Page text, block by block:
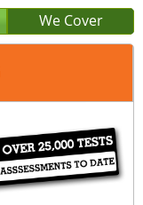
We Cover